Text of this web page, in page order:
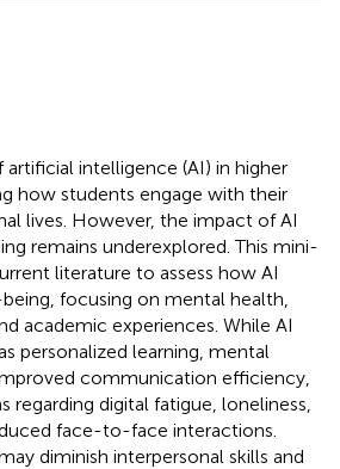
artificial intelligence (AI) in higher
how students engage with their
lives. However, the impact of AI
remains underexplored. This mini-
literature to assess how AI
focusing on mental health,
academic experiences. While AI
personalized learning, mental
communication efficiency,
regarding digital fatigue, loneliness,
face-to-face interactions.
diminish interpersonal skills and